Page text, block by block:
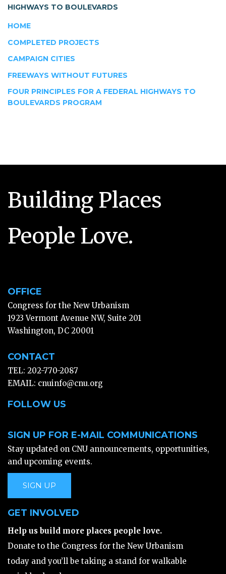
HIGHWAYS TO BOULEVARDS
HOME
COMPLETED PROJECTS
CAMPAIGN CITIES
FREEWAYS WITHOUT FUTURES
FOUR PRINCIPLES FOR A FEDERAL HIGHWAYS TO
BOULEVARDS PROGRAM
Building Places
People Love.
OFFICE
Congress for the New Urbanism
1923 Vermont Avenue NW, Suite 201
Washington, DC 20001
CONTACT
TEL: 202-770-2087
EMAIL: cnuinfo@cnu.org
FOLLOW US
SIGN UP FOR E-MAIL COMMUNICATIONS
Stay updated on CNU announcements, opportunities,
and upcoming events.
SIGN UP
GET INVOLVED
Help us build more places people love.
Donate to the Congress for the New Urbanism
today and you’ll be taking a stand for walkable